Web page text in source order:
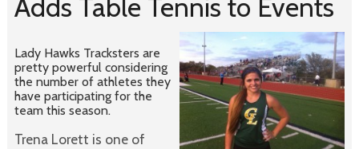
Adds Table Tennis to Events
Lady Hawks Tracksters are
pretty powerful considering
the number of athletes they
have participating for the
team this season.
Trena Lorett is one of